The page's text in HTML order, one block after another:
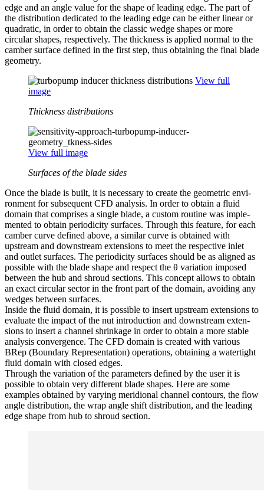
edge and an angle value for the shape of leading edge. The part of
the dis­tri­b­u­tion ded­i­cated to the leading edge can be either linear or
qua­dratic, in order to obtain the classic wedge shapes or more
circular shapes, respec­tively. The thick­ness is applied normal to the
camber surface defined in the first step, thus obtain­ing the final blade
geometry.
View full
image
Thickness distributions
View full image
Surfaces of the blade sides
Once the blade is built, it is nec­es­sary to create the geo­met­ric envi­
ron­ment for sub­se­quent CFD analysis. In order to obtain a fluid
domain that com­prises a single blade, a custom routine was imple­
mented to obtain peri­od­ic­ity surfaces. Through this feature, for each
camber curve defined above, a similar curve is obtained with
upstream and down­stream exten­sions to meet the respec­tive inlet
and outlet surfaces. The peri­od­ic­ity surfaces should be as aligned as
possible with the blade shape and respect the θ vari­a­tion imposed
between the hub and shroud sections. This concept allows to obtain
an exact circular sector in the front part of the domain, avoiding any
wedges between surfaces.
Inside the fluid domain, it is possible to insert upstream exten­sions to
evaluate the impact of the nut intro­duc­tion and down­stream exten­
sions to insert a channel shrink­age in order to obtain a more stable
analysis con­ver­gence. The CFD domain is created with various
BRep (Boundary Rep­re­sen­ta­tion) oper­a­tions, obtain­ing a water­tight
fluid domain with closed edges.
Through the vari­a­tion of the para­me­ters defined by the user it is
possible to obtain very dif­fer­ent blade shapes. Here are some
examples obtained by varying merid­ional channel contours, the flow
angle dis­tri­b­u­tion, the wrap angle shift dis­tri­b­u­tion, and the leading
edge shape from hub to shroud section.